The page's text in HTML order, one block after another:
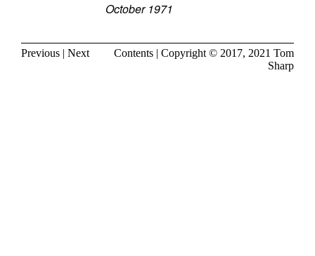
October 1971
Previous | Next Contents | Copyright © 2017, 2021 Tom
Sharp